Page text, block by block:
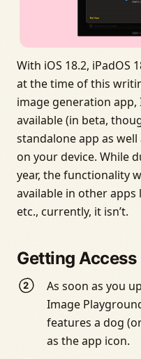
With iOS 18.2, iPadOS
at the time of this
image generation
available (in beta,
standalone app as
on your device. While
year, the functionality
available in other apps
etc., currently, it isn’t.
Getting Access
As soon as you
Image
features a dog
as the app icon.